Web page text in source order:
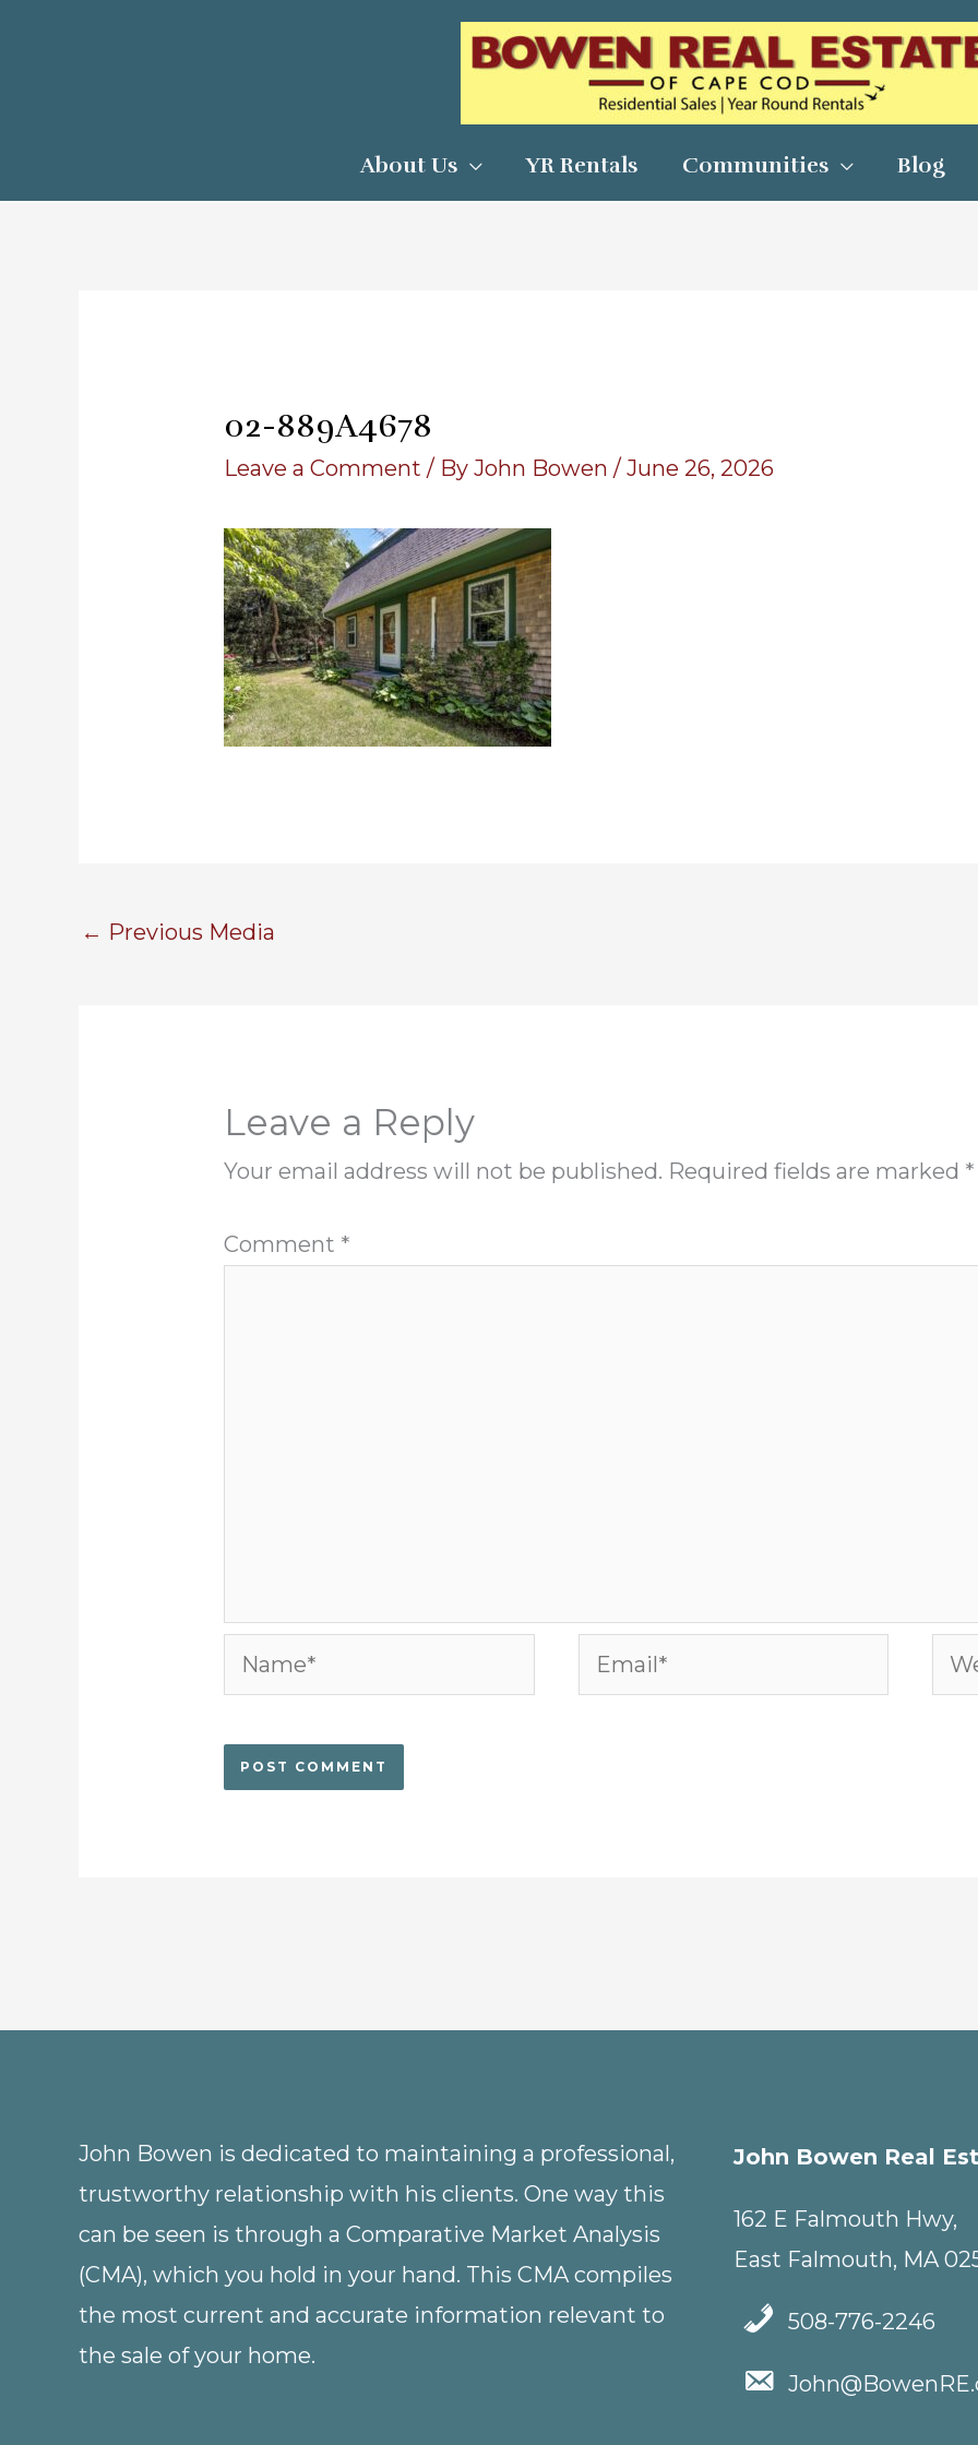
About Us YR Rentals Communities Blog
02-889A4678
Leave a Comment / ByJohn Bowen/June 26, 2026
← Previous Media
Leave a Reply
Your email address will not be published. Required fields are marked *
Comment *
Name* Email*
John Bowen is dedicated to maintaining a professional,
trustworthy relationship with his clients. One way this
can be seen is through a Comparative Market Analysis
(CMA), which you hold in your hand. This CMA compiles
the most current and accurate information relevant to
the sale of your home.
John Bowen Real
162 E Falmouth Hwy,
East Falmouth, MA
508-776-2246